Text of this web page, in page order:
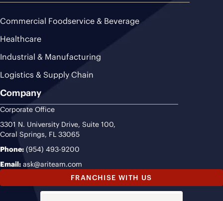
Commercial Foodservice & Beverage
Healthcare
Industrial & Manufacturing
Logistics & Supply Chain
Company
Corporate Office
3301 N. University Drive, Suite 100,
Coral Springs, FL 33065
Phone: (954) 493-9200
Email: ask@ariteam.com
FRANCHISE WITH US